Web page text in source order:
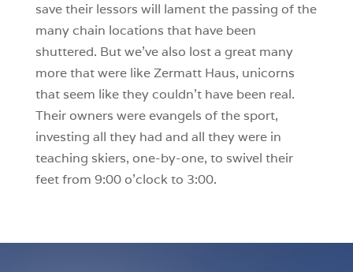
save their lessors will lament the passing of the
many chain locations that have been
shuttered. But we’ve also lost a great many
more that were like Zermatt Haus, unicorns
that seem like they couldn’t have been real.
Their owners were evangels of the sport,
investing all they had and all they were in
teaching skiers, one-by-one, to swivel their
feet from 9:00 o’clock to 3:00.